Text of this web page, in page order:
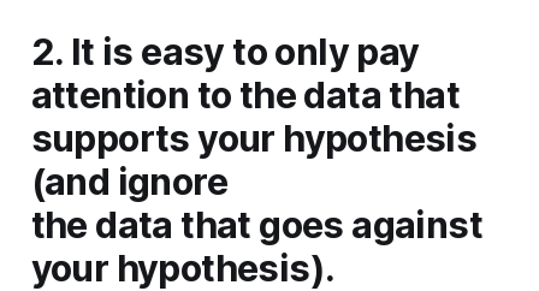
2. It is easy to only pay
attention to the data that
supports your hypothesis
(and ignore
the data that goes against
your hypothesis).